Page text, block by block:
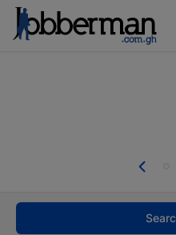
Skip the long
Start now!